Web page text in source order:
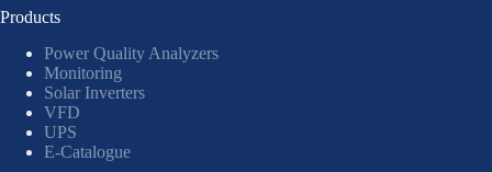
Products
Power Quality Analyzers
Monitoring
Solar Inverters
VFD
UPS
E-Catalogue